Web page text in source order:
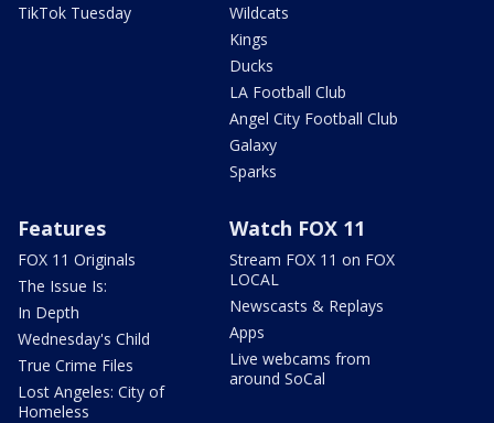
TikTok Tuesday
Wildcats
Kings
Ducks
LA Football Club
Angel City Football Club
Galaxy
Sparks
Features
FOX 11 Originals
The Issue Is:
In Depth
Wednesday's Child
True Crime Files
Lost Angeles: City of
Homeless
Watch FOX 11
Stream FOX 11 on FOX
LOCAL
Newscasts & Replays
Apps
Live webcams from
around SoCal